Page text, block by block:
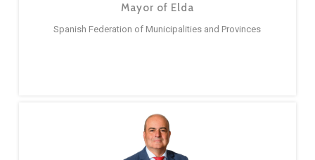
Mayor of Elda
Spanish Federation of Municipalities and Provinces